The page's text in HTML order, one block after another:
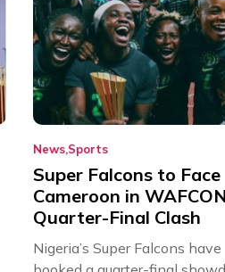
NewsSports
Super Falcons to Face
Cameroon in WAFCON
Quarter-Final Clash
Nigeria’s Super Falcons have